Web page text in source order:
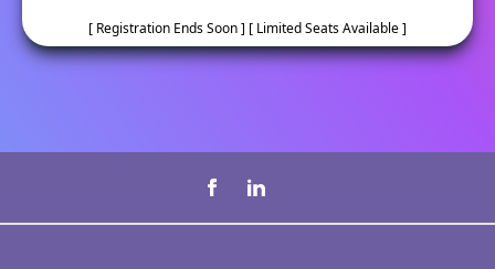
[ Registration Ends Soon ] [ Limited Seats Available ]